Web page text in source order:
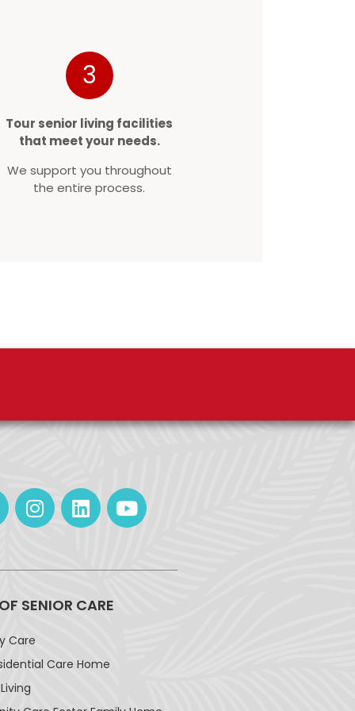
3
Tour senior living facilities
that meet your needs.
We support you throughout
the entire process.
SENIOR CARE
Care
Care Home